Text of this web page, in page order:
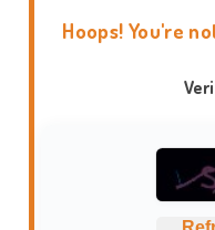
Hoops! You're